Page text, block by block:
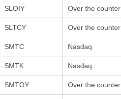
SLOIY Over the counter
SLTCY Over the counter
SMTC Nasdaq
SMTK Nasdaq
SMTOY Over the counter